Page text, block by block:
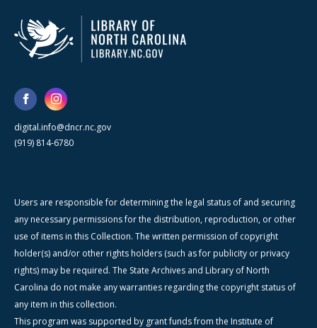
digital.info@dncr.nc.gov
(919) 814-6780
Users are responsible for determining the legal status of and securing
any necessary permissions for the distribution, reproduction, or other
use of items in this Collection. The written permission of copyright
holder(s) and/or other rights holders (such as for publicity or privacy
rights) may be required. The State Archives and Library of North
Carolina do not make any warranties regarding the copyright status of
any item in this collection.
This program was supported by grant funds from the Institute of